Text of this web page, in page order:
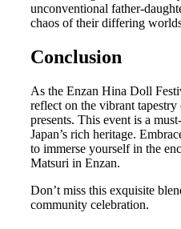
unconventional father-
chaos of their differing
Conclusion
As the Enzan Hina Doll
reflect on the vibrant
presents. This event is a
Japan’s rich heritage.
to immerse yourself in the
Matsuri in Enzan.
Don’t miss this exquisite
community celebration.